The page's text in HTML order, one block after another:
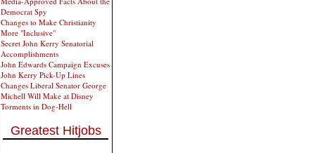
Democrat Spy
Changes to Make Christianity
More "Inclusive"
Secret John Kerry Senatorial
Accomplishments
John Edwards Campaign Excuses
John Kerry Pick-Up Lines
Changes Liberal Senator George
Michell Will Make at Disney
Torments in Dog-Hell
Greatest Hitjobs